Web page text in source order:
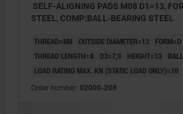
SELF-ALIGNING PADS M08 D1=13,
STEEL, COMP:BALL-BEARING STEEL
THREAD=M8 OUTSIDE DIAMETER=13
FORM=D
THREAD LENGTH=8
D3=7,9 HEIGHT=13
LOAD RATING MAX. KN (STATIC LOAD ONLY)=10
Order number: 02000-208